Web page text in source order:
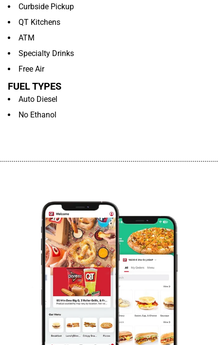
Curbside Pickup
QT Kitchens
ATM
Specialty Drinks
Free Air
FUEL TYPES
Auto Diesel
No Ethanol